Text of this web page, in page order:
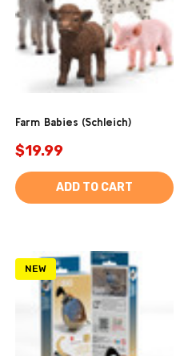
Farm Babies (Schleich)
$19.99
ADD TO CART
NEW